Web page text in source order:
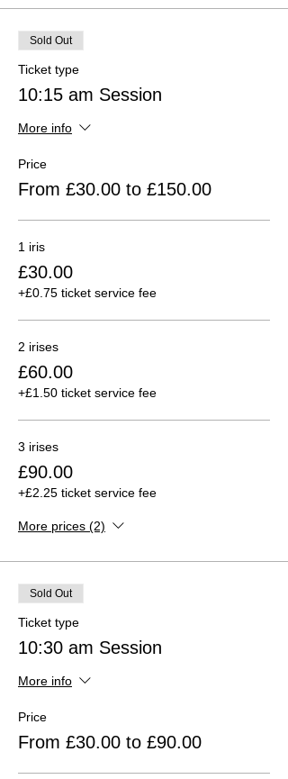
Sold Out
Ticket type
10:15 am Session
More info
Price
From £30.00 to £150.00
1 iris
£30.00
+£0.75 ticket service fee
2 irises
£60.00
+£1.50 ticket service fee
3 irises
£90.00
+£2.25 ticket service fee
More prices (2)
Sold Out
Ticket type
10:30 am Session
More info
Price
From £30.00 to £90.00